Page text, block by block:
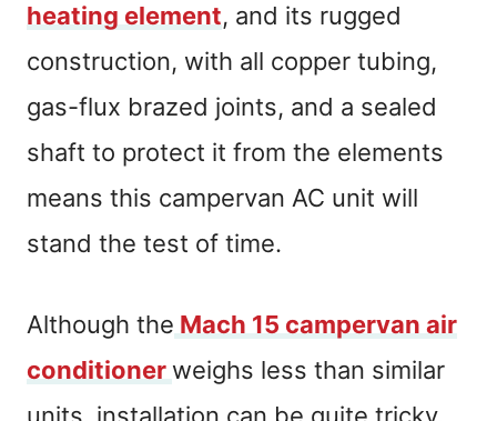
heating element, and its rugged
construction, with all copper tubing,
gas-flux brazed joints, and a sealed
shaft to protect it from the elements
means this campervan AC unit will
stand the test of time.
Although the Mach 15 campervan air
conditioner weighs less than similar